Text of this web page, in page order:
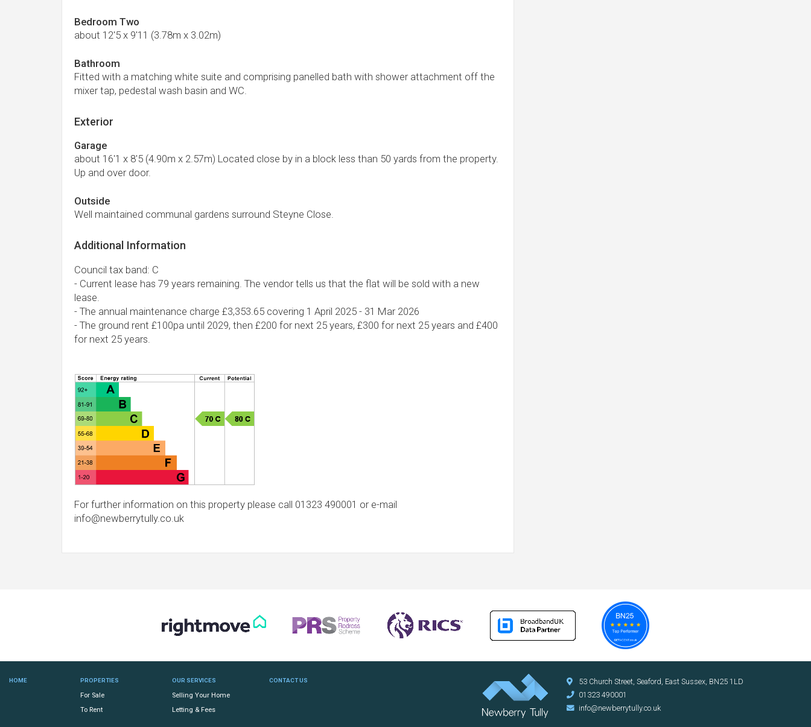
Bedroom Two
about 12'5 x 9'11 (3.78m x 3.02m)
Bathroom
Fitted with a matching white suite and comprising panelled bath with shower attachment off the
mixer tap, pedestal wash basin and WC.
Exterior
Garage
about 16'1 x 8'5 (4.90m x 2.57m) Located close by in a block less than 50 yards from the property.
Up and over door.
Outside
Well maintained communal gardens surround Steyne Close.
Additional Information
Council tax band: C
- Current lease has 79 years remaining. The vendor tells us that the flat will be sold with a new
lease.
- The annual maintenance charge £3,353.65 covering 1 April 2025 - 31 Mar 2026
- The ground rent £100pa until 2029, then £200 for next 25 years, £300 for next 25 years and £400
for next 25 years.
For further information on this property please call 01323 490001 or e-mail
info@newberrytully.co.uk
HOME PROPERTIES
For Sale
To Rent
OUR SERVICES
Selling Your Home
Letting & Fees
CONTACT US
53 Church Street, Seaford, East Sussex, BN25 1LD
01323 490001
info@newberrytully.co.uk